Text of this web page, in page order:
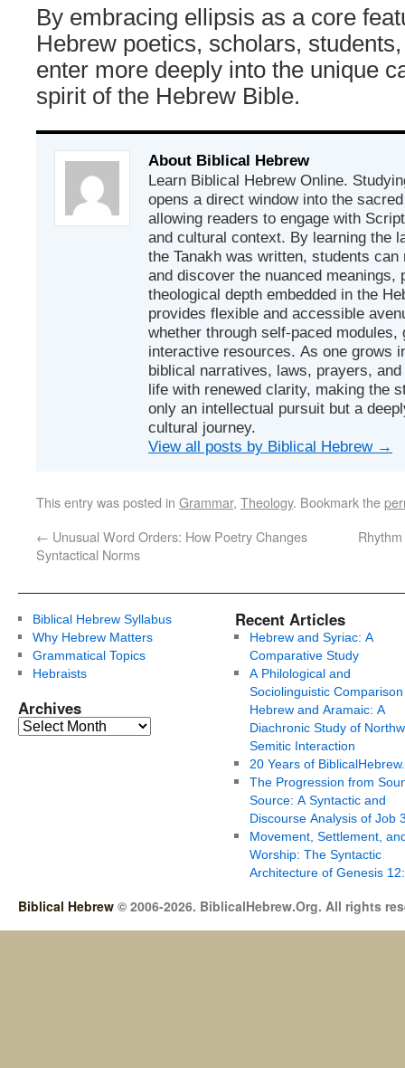
By embracing ellipsis as a core
Hebrew poetics, scholars,
enter more deeply into the unique
spirit of the Hebrew Bible.
About Biblical Hebrew
Learn Biblical Hebrew Online.
opens a direct window into the
allowing readers to engage with
and cultural context. By learning the
the Tanakh was written, students
and discover the nuanced meanings,
theological depth embedded in the
provides flexible and accessible
whether through self-paced
interactive resources. As one grows
biblical narratives, laws, prayers,
life with renewed clarity, making the
only an intellectual pursuit but a
cultural journey.
View all posts by Biblical Hebrew →
This entry was posted in Grammar, Theology. Bookmark the
← Unusual Word Orders: How Poetry Changes
Syntactical Norms
Biblical Hebrew Syllabus
Why Hebrew Matters
Grammatical Topics
Hebraists
Archives
Recent Articles
Hebrew and Syriac: A
Comparative Study
A Philological and
Sociolinguistic
Hebrew and Aramaic: A
Diachronic Study of
Semitic Interaction
20 Years of
The Progression from
Source: A Syntactic and
Discourse Analysis of Job
Movement, Settlement,
Worship: The Syntactic
Architecture of Genesis
Biblical Hebrew © 2006-2026. BiblicalHebrew.Org. All rights